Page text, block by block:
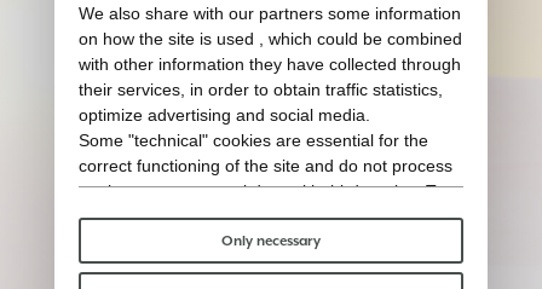
We also share with our partners some information
on how the site is used , which could be combined
with other information they have collected through
their services, in order to obtain traffic statistics,
optimize advertising and social media.
Some "technical" cookies are essential for the
correct functioning of the site and do not process
or share any personal data with third parties. To
find out more you can consult ourcookie policy.
Please choose which cookies to accept:
Only necessary